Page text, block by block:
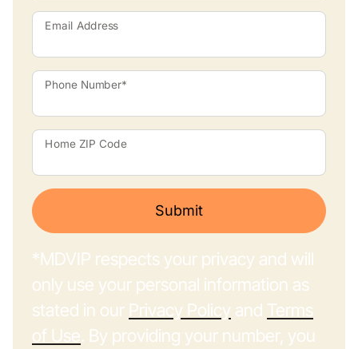
Email Address
Phone Number*
Home ZIP Code
Submit
*MDVIP respects your privacy and will
only use your personal information as
stated in our Privacy Policy and Terms
of Use. By providing your number, you